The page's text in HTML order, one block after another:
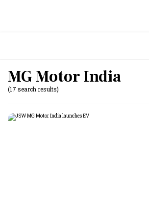
MG Motor India
(17 search results)